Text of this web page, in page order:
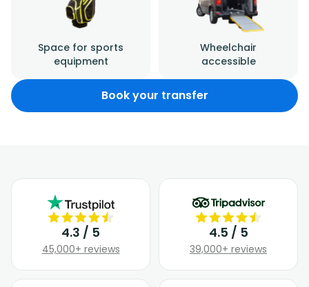
Space for sports
equipment
Wheelchair
accessible
Book your transfer
4.3 / 5
45,000+ reviews
4.5 / 5
39,000+ reviews